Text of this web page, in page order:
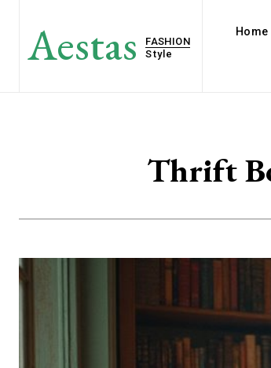
Aestas
FASHION
Style
Home
Thrift